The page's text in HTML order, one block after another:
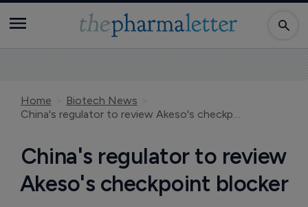
Home
Biotech News
China's regulator to review Akeso's checkpoint blocker
China's regulator to review
Akeso's checkpoint blocker